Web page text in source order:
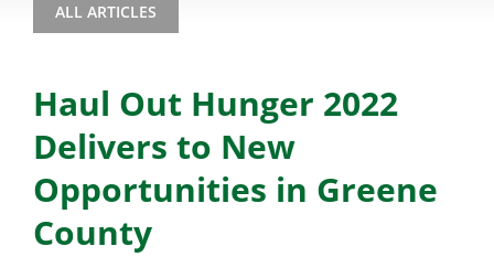
ALL ARTICLES
Haul Out Hunger 2022
Delivers to New
Opportunities in Greene
County